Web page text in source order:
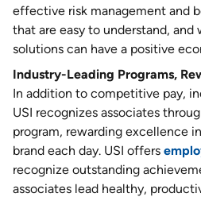
effective risk management and
that are easy to understand,
solutions can have a positive
Industry-Leading Programs,
In addition to competitive pay,
USI recognizes associates
program, rewarding excellence
brand each day. USI offers
recognize outstanding
associates lead healthy,